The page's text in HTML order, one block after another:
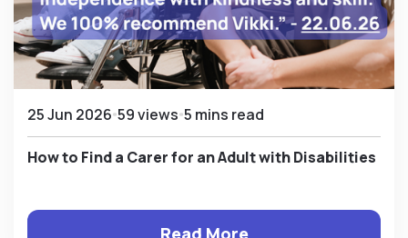
25 Jun 2026 59 views 5 mins read
How to Find a Carer for an Adult with Disabilities
Read More